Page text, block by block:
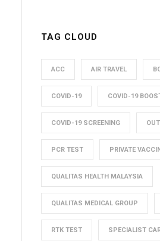
TAG CLOUD
ACC AIR TRAVEL
COVID-19 COVID-19
COVID-19 SCREENING
PCR TEST PRIVATE
QUALITAS HEALTH MALAYSIA
QUALITAS MEDICAL GROUP
RTK TEST SPECIALIST